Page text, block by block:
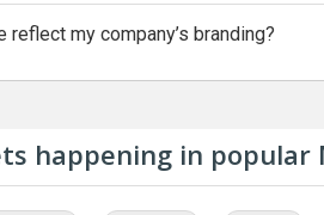
my company’s branding?
happening in popular